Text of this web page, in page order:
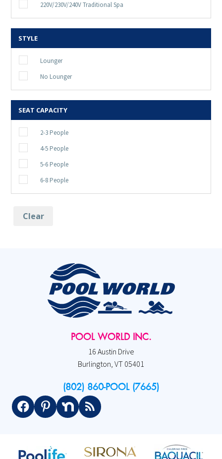
220V/230V/240V Traditional Spa
STYLE
Lounger
No Lounger
SEAT CAPACITY
2-3 People
4-5 People
5-6 People
6-8 People
Clear
POOL WORLD INC.
16 Austin Drive
Burlington, VT 05401
(802) 860-POOL (7665)